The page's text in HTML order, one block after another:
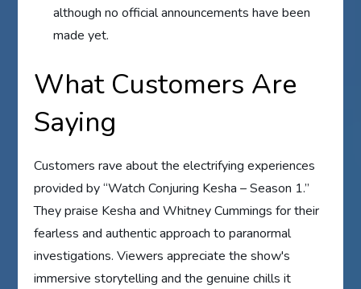
although no official announcements have been
made yet.
What Customers Are
Saying
Customers rave about the electrifying experiences
provided by “Watch Conjuring Kesha – Season 1.”
They praise Kesha and Whitney Cummings for their
fearless and authentic approach to paranormal
investigations. Viewers appreciate the show's
immersive storytelling and the genuine chills it